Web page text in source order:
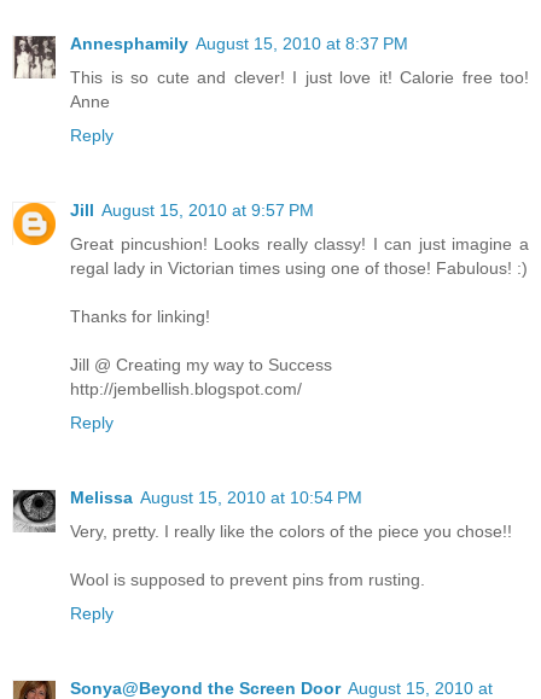
Annesphamily August 15, 2010 at 8:37 PM
This is so cute and clever! I just love it! Calorie free too!
Anne
Reply
Jill August 15, 2010 at 9:57 PM
Great pincushion! Looks really classy! I can just imagine a
regal lady in Victorian times using one of those! Fabulous! :)
Thanks for linking!
Jill @ Creating my way to Success
http://jembellish.blogspot.com/
Reply
Melissa August 15, 2010 at 10:54 PM
Very, pretty. I really like the colors of the piece you chose!!
Wool is supposed to prevent pins from rusting.
Reply
Sonya@Beyond the Screen Door August 15, 2010 at